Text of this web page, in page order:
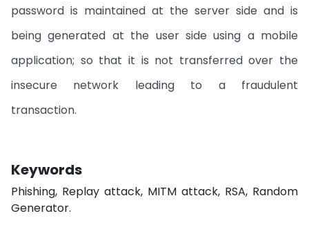
password is maintained at the server side and is
being generated at the user side using a mobile
application; so that it is not transferred over the
insecure network leading to a fraudulent
transaction.
Keywords
Phishing, Replay attack, MITM attack, RSA, Random
Generator.